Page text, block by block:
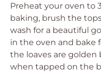
Preheat your oven to
baking, brush the
wash for a beautiful
in the oven and bake
the loaves are
when tapped on the